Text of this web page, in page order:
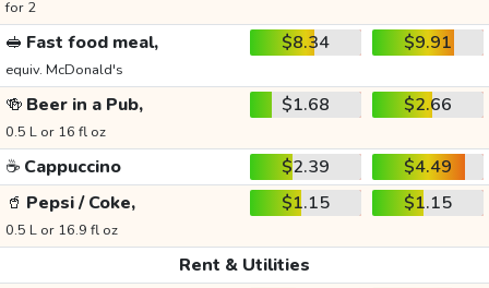
for 2
🥪 Fast food meal,
equiv. McDonald's
$8.34 $9.91
🍻 Beer in a Pub,
0.5 L or 16 fl oz
$1.68 $2.66
☕ Cappuccino $2.39
$4.49
🥤 Pepsi / Coke,
0.5 L or 16.9 fl oz
$1.15 $1.15
Rent & Utilities